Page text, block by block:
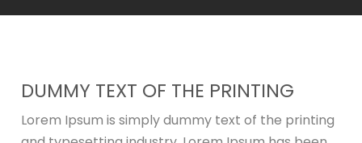
DUMMY TEXT OF THE PRINTING
Lorem Ipsum is simply dummy text of the printing